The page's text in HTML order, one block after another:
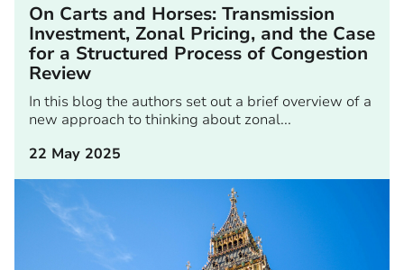
On Carts and Horses: Transmission
Investment, Zonal Pricing, and the Case
for a Structured Process of Congestion
Review
In this blog the authors set out a brief overview of a
new approach to thinking about zonal...
22 May 2025